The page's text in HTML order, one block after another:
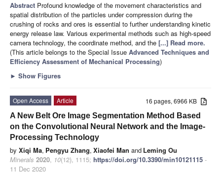
Abstract Profound knowledge of the movement characteristics and
spatial distribution of the particles under compression during the
crushing of rocks and ores is essential to further understanding kinetic
energy release law. Various experimental methods such as high-speed
camera technology, the coordinate method, and the [...] Read more.
(This article belongs to the Special Issue Advanced Techniques and
Efficiency Assessment of Mechanical Processing)
► Show Figures
16 pages, 6966 KB
Open Access
Article
A New Belt Ore Image Segmentation Method Based
on the Convolutional Neural Network and the Image-
Processing Technology
by Xiqi Ma, Pengyu Zhang, Xiaofei Man and Leming Ou
Minerals 2020, 10(12), 1115; https://doi.org/10.3390/min10121115 -
11 Dec 2020